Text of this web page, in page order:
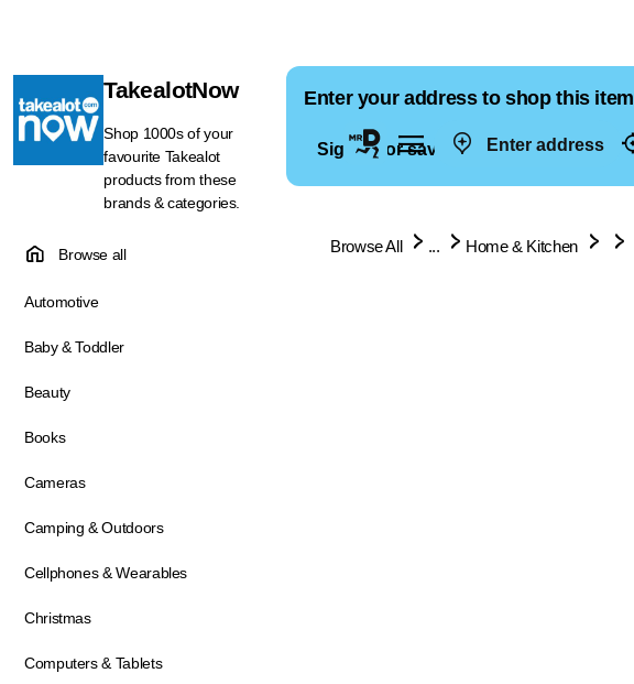
Enter address
TakealotNow
Shop 1000s of your
favourite Takealot
products from these
brands & categories.
Browse all
Automotive
Baby & Toddler
Beauty
Books
Cameras
Camping & Outdoors
Cellphones & Wearables
Christmas
Computers & Tablets
Enter your address to shop this item
Sign in for saved addresses
Browse All ... Home & Kitchen